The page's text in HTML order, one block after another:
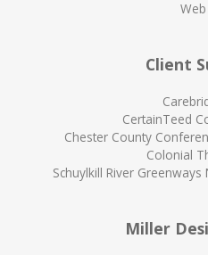
Web
Client
CertainTeed
Chester County
Colonial
Schuylkill River
Miller